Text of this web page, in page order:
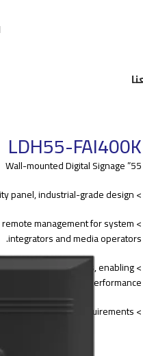
LDH55-FAI400K
55” Wall-mounted Digital Signage
> High quality panel, industrial-grade design
remote management for system
integrators and media operators.
decoding capabilities, enabling
premium display performance.
> Multiple installation modes satisfy a broad range of project requirements.